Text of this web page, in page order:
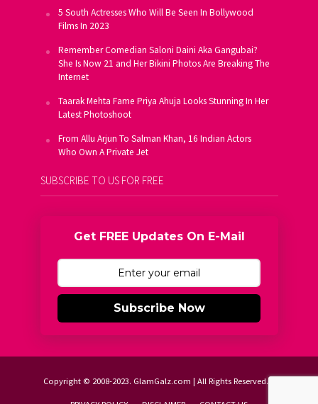
5 South Actresses Who Will Be Seen In Bollywood
Films In 2023
Remember Comedian Saloni Daini Aka Gangubai?
She Is Now 21 and Her Bikini Photos Are Breaking The
Internet
Taarak Mehta Fame Priya Ahuja Looks Stunning In Her
Latest Photoshoot
From Allu Arjun To Salman Khan, 16 Indian Actors
Who Own A Private Jet
SUBSCRIBE TO US FOR FREE
Get FREE Updates On E-Mail
Subscribe Now
Copyright © 2008-2023. GlamGalz.com | All Rights Reserved.